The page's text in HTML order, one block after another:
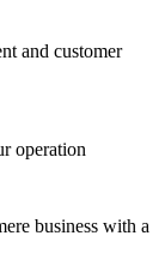
and customer
operation
business with a